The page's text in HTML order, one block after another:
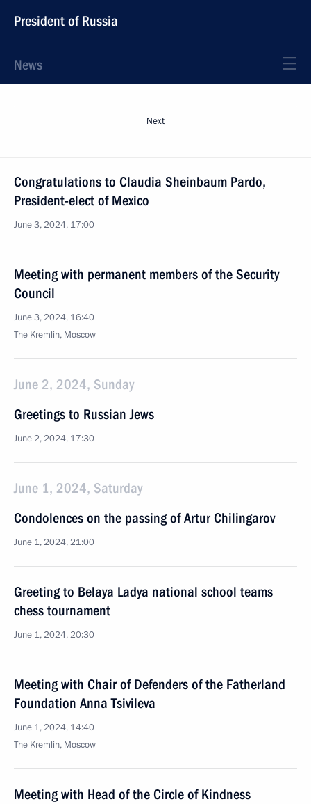
President of Russia
News
Next
Congratulations to Claudia Sheinbaum Pardo,
President-elect of Mexico
June 3, 2024, 17:00
Meeting with permanent members of the Security
Council
June 3, 2024, 16:40
The Kremlin, Moscow
June 2, 2024, Sunday
Greetings to Russian Jews
June 2, 2024, 17:30
June 1, 2024, Saturday
Condolences on the passing of Artur Chilingarov
June 1, 2024, 21:00
Greeting to Belaya Ladya national school teams
chess tournament
June 1, 2024, 20:30
Meeting with Chair of Defenders of the Fatherland
Foundation Anna Tsivileva
June 1, 2024, 14:40
The Kremlin, Moscow
Meeting with Head of the Circle of Kindness